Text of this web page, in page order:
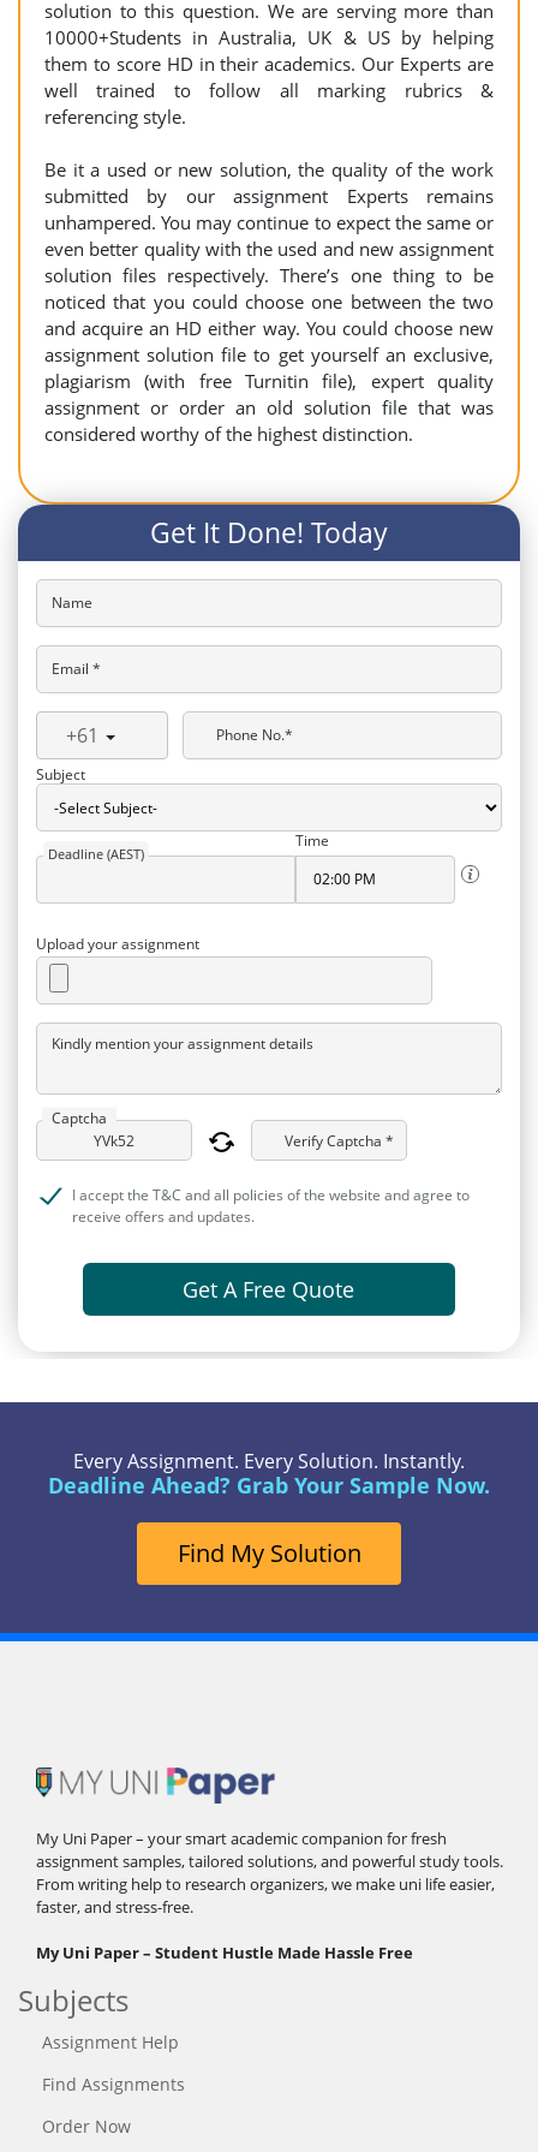
solution to this question. We are serving more than
10000+Students in Australia, UK & US by helping
them to score HD in their academics. Our Experts are
well trained to follow all marking rubrics &
referencing style.
Be it a used or new solution, the quality of the work
submitted by our assignment Experts remains
unhampered. You may continue to expect the same or
even better quality with the used and new assignment
solution files respectively. There’s one thing to be
noticed that you could choose one between the two
and acquire an HD either way. You could choose new
assignment solution file to get yourself an exclusive,
plagiarism (with free Turnitin file), expert quality
assignment or order an old solution file that was
considered worthy of the highest distinction.
Get It Done! Today
Name
Email *
+61
Phone No.*
Subject
Deadline (AEST)
Time
Upload your assignment
Kindly mention your assignment details
Captcha
Verify Captcha *
I accept the T&C and all policies of the website and agree to
receive offers and updates.
Get A Free Quote
Every Assignment. Every Solution. Instantly.
Deadline Ahead? Grab Your Sample Now.
Find My Solution
My Uni Paper – your smart academic companion for fresh
assignment samples, tailored solutions, and powerful study tools.
From writing help to research organizers, we make uni life easier,
faster, and stress-free.
My Uni Paper – Student Hustle Made Hassle Free
Subjects
Assignment Help
Find Assignments
Order Now